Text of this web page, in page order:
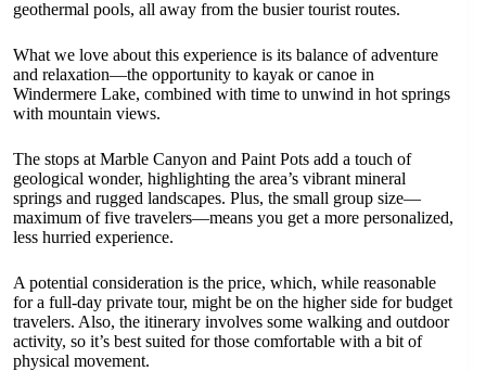
geothermal pools, all away from the busier tourist routes.
What we love about this experience is its balance of adventure
and relaxation—the opportunity to kayak or canoe in
Windermere Lake, combined with time to unwind in hot springs
with mountain views.
The stops at Marble Canyon and Paint Pots add a touch of
geological wonder, highlighting the area’s vibrant mineral
springs and rugged landscapes. Plus, the small group size—
maximum of five travelers—means you get a more personalized,
less hurried experience.
A potential consideration is the price, which, while reasonable
for a full-day private tour, might be on the higher side for budget
travelers. Also, the itinerary involves some walking and outdoor
activity, so it’s best suited for those comfortable with a bit of
physical movement.